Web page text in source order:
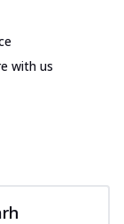
with us